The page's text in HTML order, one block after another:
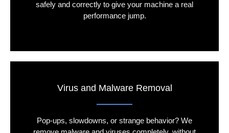
safely and correctly to give your machine a real
performance jump.
Virus and Malware Removal
Pop-ups, slowdowns, or strange behavior? We